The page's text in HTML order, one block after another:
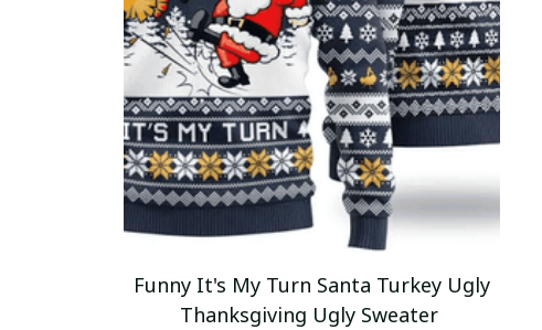
Funny It's My Turn Santa Turkey Ugly
Thanksgiving Ugly Sweater